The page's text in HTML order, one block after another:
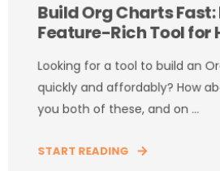
Build Org Charts Fast:
Feature-Rich Tool for
Looking for a tool to build an
quickly and affordably? How
you both of these, and on ...
START READING